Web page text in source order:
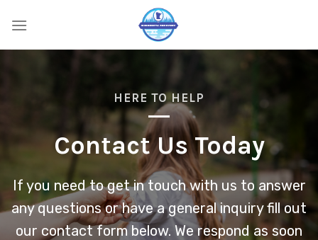
HERE TO HELP
Contact Us Today
If you need to get in touch with us to answer
any questions or have a general inquiry fill out
our contact form below. We respond as soon